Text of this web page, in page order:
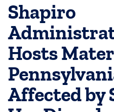
Shapiro
Hosts
Affected by